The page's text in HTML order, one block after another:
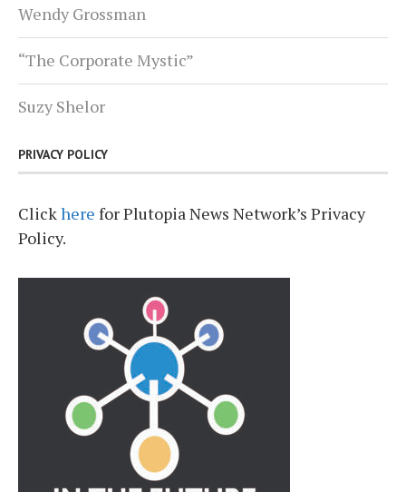
Wendy Grossman
“The Corporate Mystic”
Suzy Shelor
PRIVACY POLICY
Clickhere for Plutopia News Network’s Privacy
Policy.